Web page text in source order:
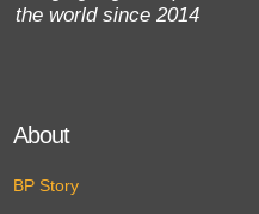
the world since 2014
About
BP Story